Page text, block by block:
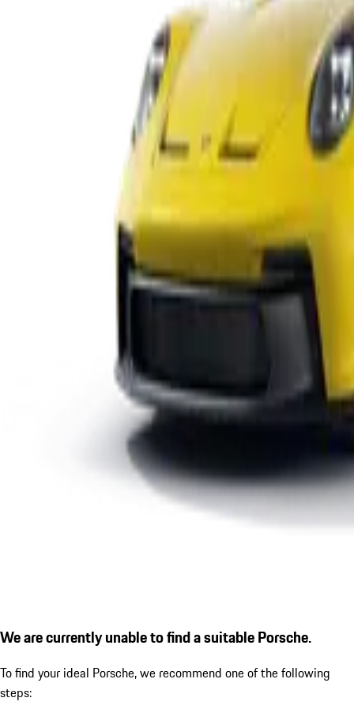
We are currently unable to find a suitable Porsche.
To find your ideal Porsche, we recommend one of the following
steps: